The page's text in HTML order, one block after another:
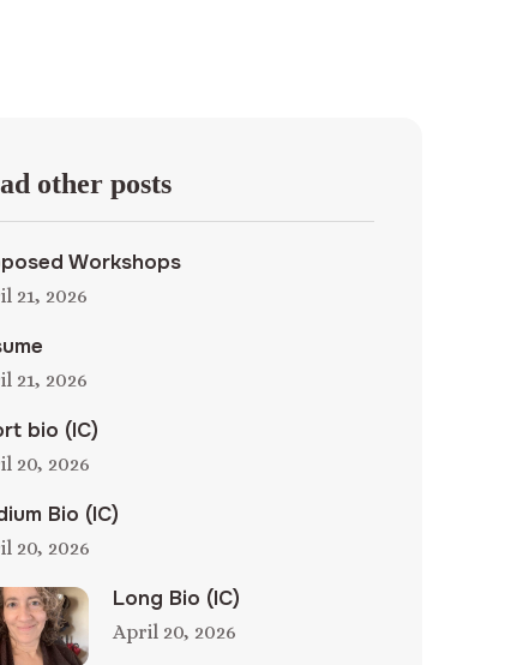
other posts
Workshops
21, 2026
21, 2026
bio (IC)
20, 2026
Bio (IC)
20, 2026
Long Bio (IC)
April 20, 2026